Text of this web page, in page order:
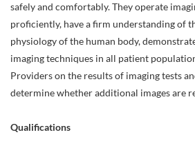
safely and comfortably. They operate
proficiently, have a firm understanding of
physiology of the human body,
imaging techniques in all patient
Providers on the results of imaging tests
determine whether additional images are
Qualifications